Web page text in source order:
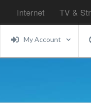
Internet TV &
My Account